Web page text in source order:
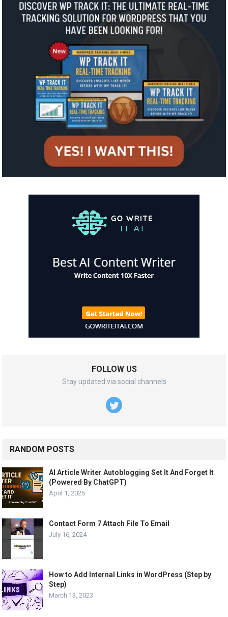
FOLLOW US
Stay updated via social channels
RANDOM POSTS
AI Article Writer Autoblogging Set It And Forget It
(Powered By ChatGPT)
April 1, 2025
Contact Form 7 Attach File To Email
July 16, 2024
How to Add Internal Links in WordPress (Step by
Step)
March 13, 2023